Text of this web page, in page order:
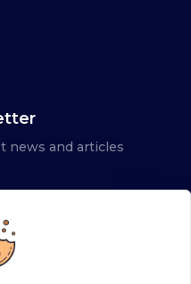
news and articles